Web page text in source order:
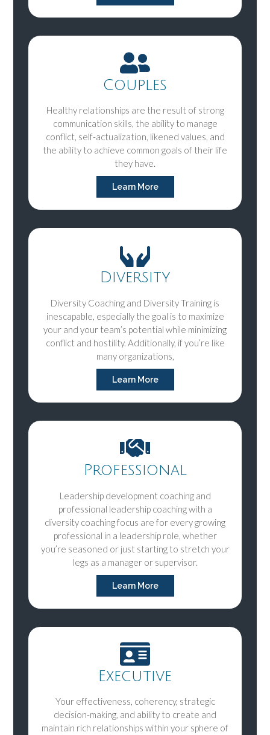
Couples
Healthy relationships are the result of strong
communication skills, the ability to manage
conflict, self-actualization, likened values, and
the ability to achieve common goals of their life
they have.
Learn More
Diversity
Diversity Coaching and Diversity Training is
inescapable, especially the goal is to maximize
your and your team’s potential while minimizing
conflict and hostility. Additionally, if you’re like
many organizations,
Learn More
Professional
Leadership development coaching and
professional leadership coaching with a
diversity coaching focus are for every growing
professional in a leadership role, whether
you’re seasoned or just starting to stretch your
legs as a manager or supervisor.
Learn More
Executive
Your effectiveness, coherency, strategic
decision-making, and ability to create and
maintain rich relationships within your sphere of